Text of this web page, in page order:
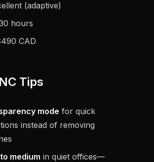
(adaptive)
hours
CAD
Tips
mode for quick
instead of removing
medium in quiet offices—